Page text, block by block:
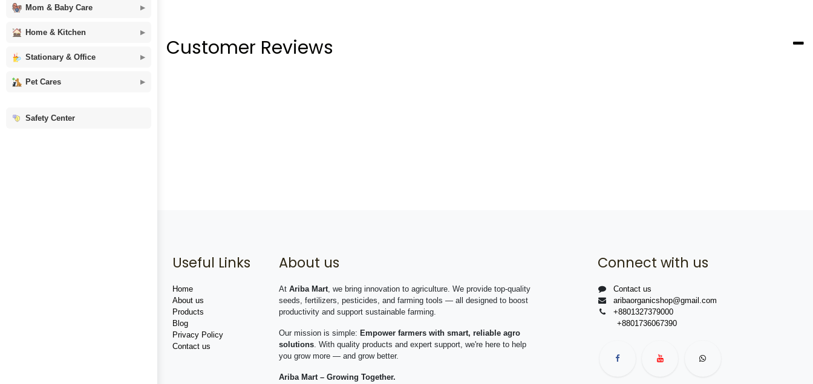
Mom & Baby Care
Home & Kitchen
Stationary & Office
Pet Cares
Safety Center
Customer Reviews
Useful Links
Home
About us
Products
Blog
Privacy Policy
Contact us
About us
At Ariba Mart, we bring innovation to agriculture. We provide top-quality
seeds, fertilizers, pesticides, and farming tools — all designed to boost
productivity and support sustainable farming.
Our mission is simple: Empower farmers with smart, reliable agro
solutions. With quality products and expert support, we're here to help
you grow more — and grow better.
Ariba Mart – Growing Together.
Connect with us
Contact us
aribaorganicshop@gmail.com
+8801327379000
+8801736067390